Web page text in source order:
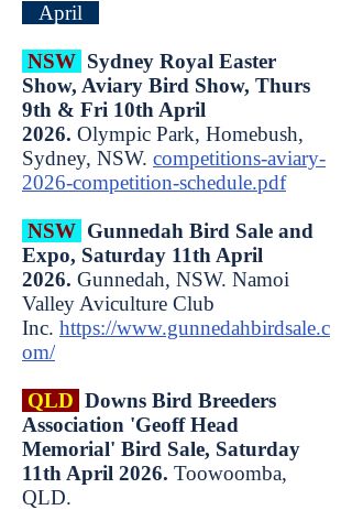
April
NSW Sydney Royal Easter
Show, Aviary Bird Show, Thurs
9th & Fri 10th April
2026. Olympic Park, Homebush,
Sydney, NSW. competitions-aviary-
2026-competition-schedule.pdf
NSW Gunnedah Bird Sale and
Expo, Saturday 11th April
2026. Gunnedah, NSW. Namoi
Valley Aviculture Club
Inc. https://www.gunnedahbirdsale.c
om/
QLD Downs Bird Breeders
Association 'Geoff Head
Memorial' Bird Sale, Saturday
11th April 2026. Toowoomba,
QLD.